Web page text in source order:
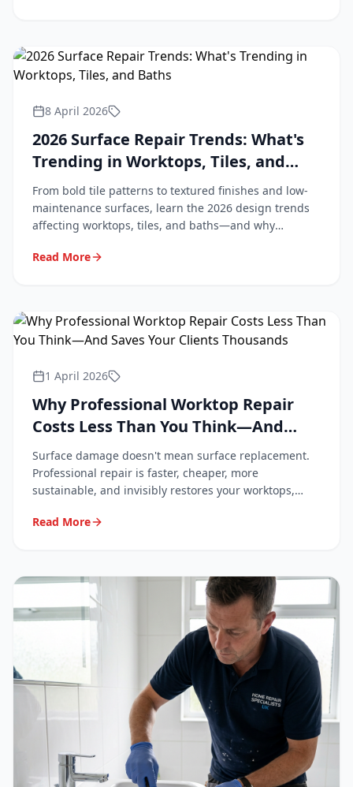
8 April 2026
2026 Surface Repair Trends: What's
Trending in Worktops, Tiles, and
Baths
From bold tile patterns to textured finishes and low-
maintenance surfaces, learn the 2026 design trends
affecting worktops, tiles, and baths—and why
Read More
1 April 2026
Why Professional Worktop Repair
Costs Less Than You Think—And
Saves Your Clients Thousands
Surface damage doesn't mean surface replacement.
Professional repair is faster, cheaper, more
sustainable, and invisibly restores your worktops,
Read More